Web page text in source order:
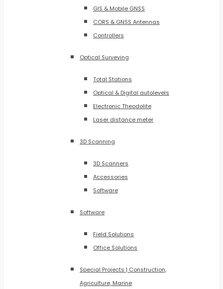
GIS & Mobile GNSS
CORS & GNSS Antennas
Controllers
Optical Surveying
Total Stations
Optical & Digital autolevels
Electronic Theodolite
Laser distance meter
3D Scanning
3D Scanners
Accessories
Software
Software
Field Solutions
Office Solutions
Special Projects | Construction,
Agriculture, Marine